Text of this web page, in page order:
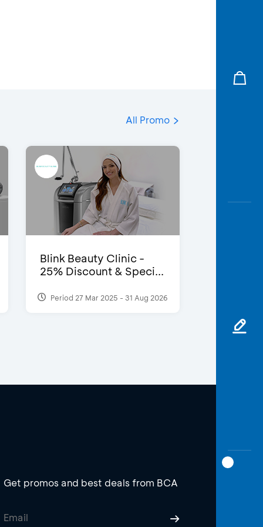
All Promo
Blink Beauty Clinic -
25% Discount & Speci...
Period 27 Mar 2025 - 31 Aug 2026
Get promos and best deals from BCA